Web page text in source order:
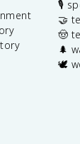
🎙️
🤝
🤠
🌲
🕊️